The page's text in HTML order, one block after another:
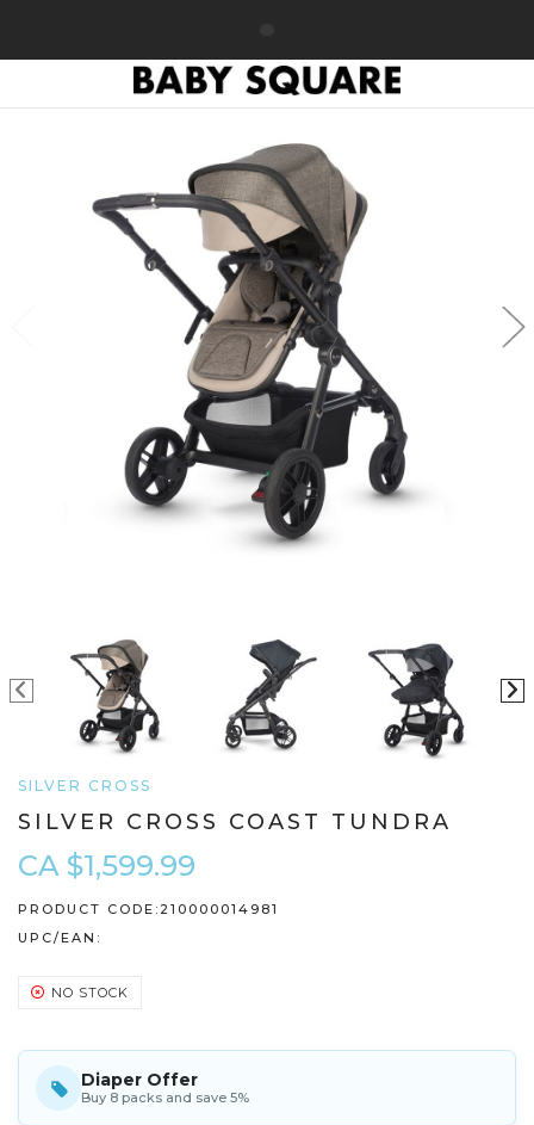
SILVER CROSS
SILVER CROSS COAST TUNDRA
CA $1,599.99
PRODUCT CODE: 210000014981
UPC/EAN:
NO STOCK
Diaper Offer
Buy 8 packs and save 5%